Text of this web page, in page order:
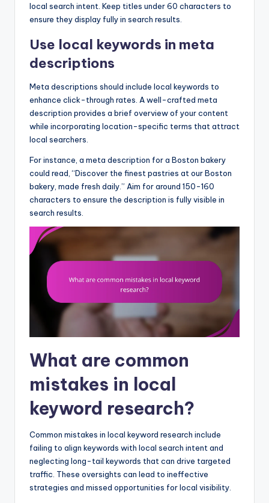
local search intent. Keep titles under 60 characters to
ensure they display fully in search results.
Use local keywords in meta
descriptions
Meta descriptions should include local keywords to
enhance click-through rates. A well-crafted meta
description provides a brief overview of your content
while incorporating location-specific terms that attract
local searchers.
For instance, a meta description for a Boston bakery
could read, “Discover the finest pastries at our Boston
bakery, made fresh daily.” Aim for around 150-160
characters to ensure the description is fully visible in
search results.
What are common
mistakes in local
keyword research?
Common mistakes in local keyword research include
failing to align keywords with local search intent and
neglecting long-tail keywords that can drive targeted
traffic. These oversights can lead to ineffective
strategies and missed opportunities for local visibility.